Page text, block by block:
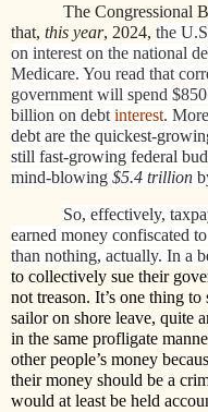
The Congressional
that, this year, 2024, the
on interest on the national
Medicare. You read that
government will spend
billion on debt interest.
debt are the quickest-
still fast-growing federal
mind-blowing $5.4 trillion
So, effectively,
earned money confiscated
than nothing, actually. In a
to collectively sue their
not treason. It’s one thing
sailor on shore leave, quite
in the same profligate
other people’s money
their money should be a
would at least be held